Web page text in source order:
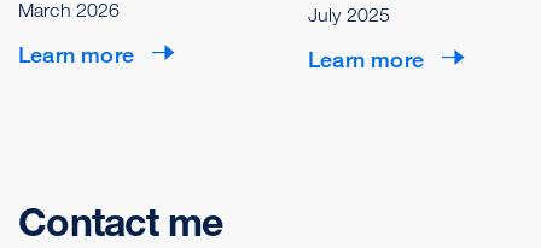
March 2026
Learn more
July 2025
Learn more
Contact me